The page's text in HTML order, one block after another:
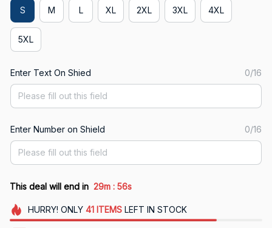
S M L XL 2XL 3XL 4XL
5XL
Enter Text On Shied 0/16
Enter Number on Shield 0/16
This deal will end in 29m : 54s
HURRY! ONLY 41 ITEMSLEFT IN STOCK